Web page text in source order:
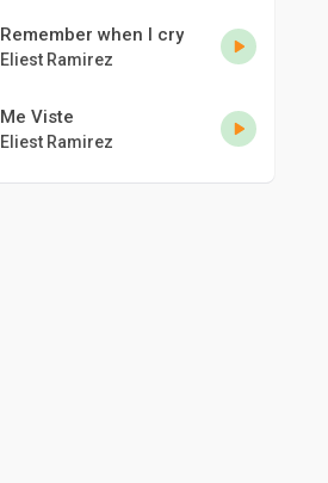
Remember when I cry
Eliest Ramirez
Me Viste
Eliest Ramirez